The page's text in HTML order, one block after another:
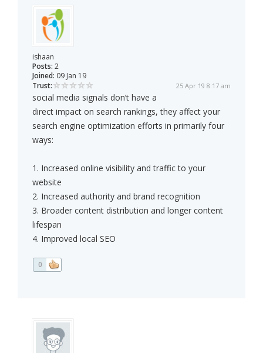
ishaan
Posts: 2
Joined: 09 Jan 19
Trust:
25 Apr 19 8:17 am
social media signals don’t have a
direct impact on search rankings, they affect your
search engine optimization efforts in primarily four
ways:
1. Increased online visibility and traffic to your
website
2. Increased authority and brand recognition
3. Broader content distribution and longer content
lifespan
4. Improved local SEO
0